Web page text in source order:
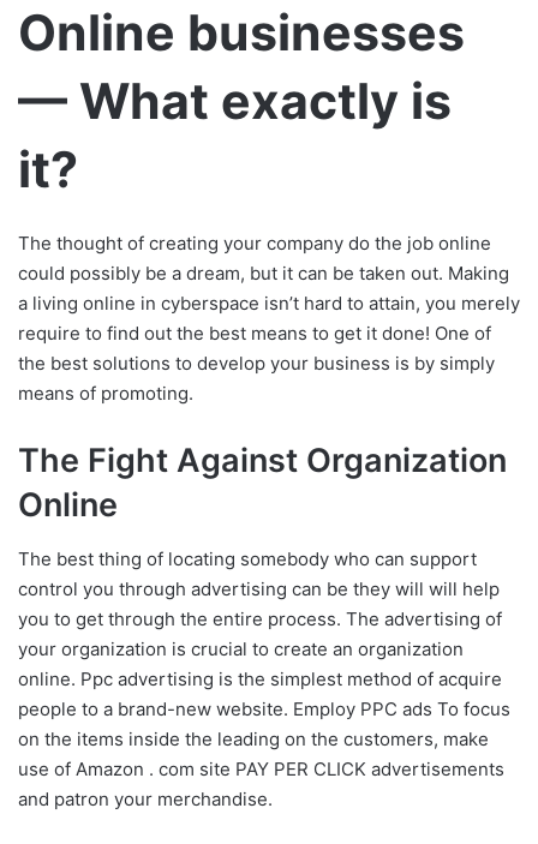
Online businesses
— What exactly is
it?
The thought of creating your company do the job online
could possibly be a dream, but it can be taken out. Making
a living online in cyberspace isn’t hard to attain, you merely
require to find out the best means to get it done! One of
the best solutions to develop your business is by simply
means of promoting.
The Fight Against Organization
Online
The best thing of locating somebody who can support
control you through advertising can be they will will help
you to get through the entire process. The advertising of
your organization is crucial to create an organization
online. Ppc advertising is the simplest method of acquire
people to a brand-new website. Employ PPC ads To focus
on the items inside the leading on the customers, make
use of Amazon . com site PAY PER CLICK advertisements
and patron your merchandise.